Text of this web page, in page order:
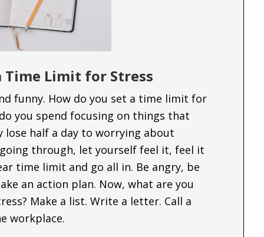
Time Limit for Stress
funny. How do you set a time limit for
you spend focusing on things that
lose half a day to worrying about
through, let yourself feel it, feel it
time limit and go all in. Be angry, be
an action plan. Now, what are you
Make a list. Write a letter. Call a
workplace.